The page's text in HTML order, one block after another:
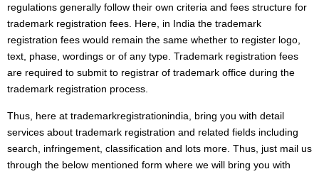
regulations generally follow their own criteria and fees structure for
trademark registration fees. Here, in India the trademark
registration fees would remain the same whether to register logo,
text, phase, wordings or of any type. Trademark registration fees
are required to submit to registrar of trademark office during the
trademark registration process.
Thus, here at trademarkregistrationindia, bring you with detail
services about trademark registration and related fields including
search, infringement, classification and lots more. Thus, just mail us
through the below mentioned form where we will bring you with